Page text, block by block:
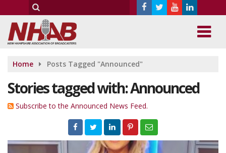
Home Posts Tagged "Announced"
Stories tagged with: Announced
Subscribe to the Announced News Feed.